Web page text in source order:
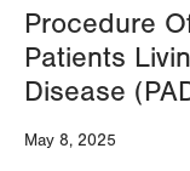
Procedure
Patients
Disease
May 8, 2025